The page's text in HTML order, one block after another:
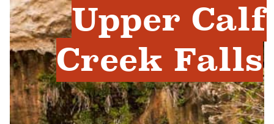
Upper Calf
Creek Falls